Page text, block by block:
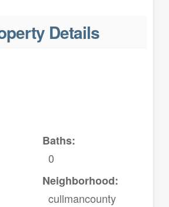
Details
Baths:
0
Neighborhood:
cullmancounty